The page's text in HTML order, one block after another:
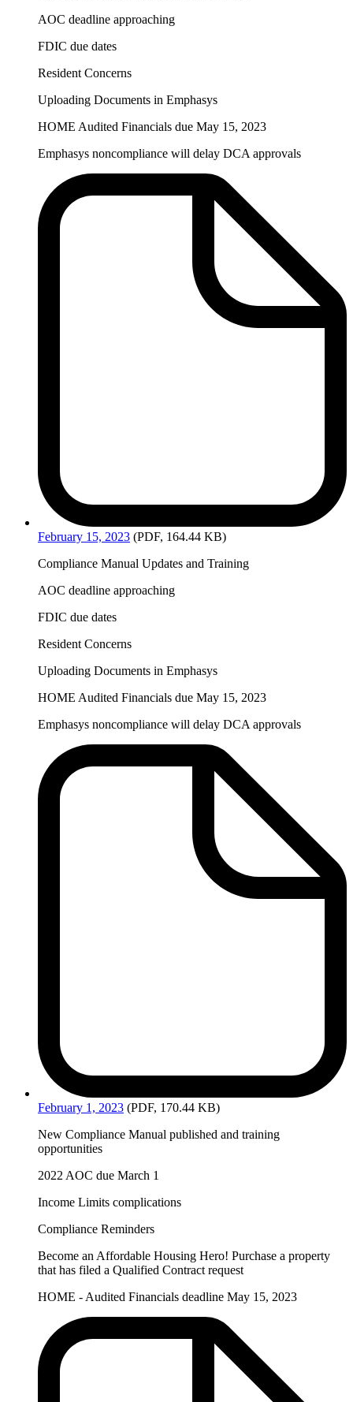
AOC deadline approaching
FDIC due dates
Resident Concerns
Uploading Documents in Emphasys
HOME Audited Financials due May 15, 2023
Emphasys noncompliance will delay DCA approvals
February 15, 2023 (PDF, 164.44 KB)
Compliance Manual Updates and Training
AOC deadline approaching
FDIC due dates
Resident Concerns
Uploading Documents in Emphasys
HOME Audited Financials due May 15, 2023
Emphasys noncompliance will delay DCA approvals
February 1, 2023 (PDF, 170.44 KB)
New Compliance Manual published and training
opportunities
2022 AOC due March 1
Income Limits complications
Compliance Reminders
Become an Affordable Housing Hero! Purchase a property
that has filed a Qualified Contract request
HOME - Audited Financials deadline May 15, 2023